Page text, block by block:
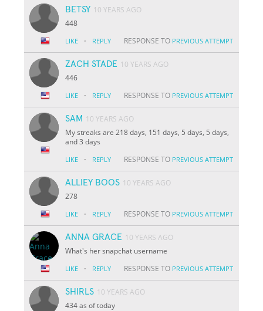
BETSY 10 YEARS AGO
448
LIKE · REPLY RESPONSE TO PREVIOUS ATTEMPT
ZACH STADE 10 YEARS AGO
446
LIKE · REPLY RESPONSE TO PREVIOUS ATTEMPT
SAM 10 YEARS AGO
My streaks are 218 days, 151 days, 5 days, 5 days,
and 3 days
LIKE · REPLY RESPONSE TO PREVIOUS ATTEMPT
ALLIEY BOOS 10 YEARS AGO
278
LIKE · REPLY RESPONSE TO PREVIOUS ATTEMPT
ANNA GRACE 10 YEARS AGO
What's her snapchat username
LIKE · REPLY RESPONSE TO PREVIOUS ATTEMPT
SHIRLS 10 YEARS AGO
434 as of today